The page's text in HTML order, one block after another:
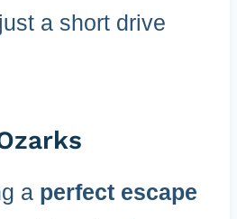
a short drive
a perfect escape